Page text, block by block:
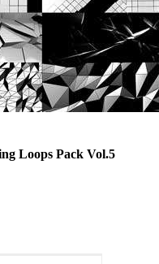
Loops Pack Vol.5